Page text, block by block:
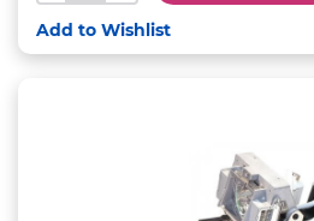
Add to Wishlist